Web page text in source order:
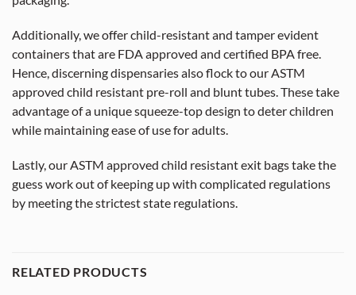
Additionally, we offer child-resistant and tamper evident
containers that are FDA approved and certified BPA free.
Hence, discerning dispensaries also flock to our ASTM
approved child resistant pre-roll and blunt tubes. These take
advantage of a unique squeeze-top design to deter children
while maintaining ease of use for adults.
Lastly, our ASTM approved child resistant exit bags take the
guess work out of keeping up with complicated regulations
by meeting the strictest state regulations.
RELATED PRODUCTS